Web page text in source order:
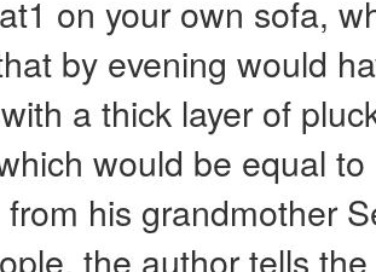
on your own sofa,
by evening would
a thick layer of
would be equal
from his grandmother
the author tells